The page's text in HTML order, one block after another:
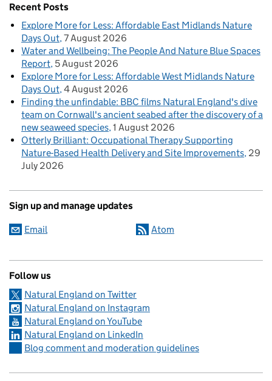
Recent Posts
Explore More for Less: Affordable East Midlands Nature
Days Out 7 August 2026
Water and Wellbeing: The People And Nature Blue Spaces
Report 5 August 2026
Explore More for Less: Affordable West Midlands Nature
Days Out 4 August 2026
Finding the unfindable: BBC films Natural England's dive
team on Cornwall's ancient seabed after the discovery of a
new seaweed species 1 August 2026
Otterly Brilliant: Occupational Therapy Supporting
Nature-Based Health Delivery and Site Improvements 29
July 2026
Sign up and manage updates
Email Atom
Follow us
Natural England on Twitter
Natural England on Instagram
Natural England on YouTube
Natural England on LinkedIn
Blog comment and moderation guidelines